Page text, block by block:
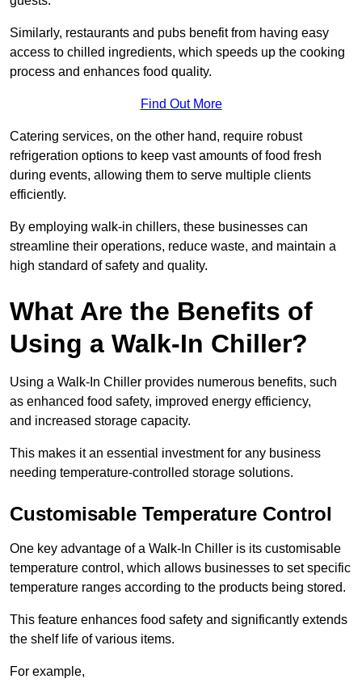
Similarly, restaurants and pubs benefit from having easy
access to chilled ingredients, which speeds up the cooking
process and enhances food quality.
Find Out More
Catering services, on the other hand, require robust
refrigeration options to keep vast amounts of food fresh
during events, allowing them to serve multiple clients
efficiently.
By employing walk-in chillers, these businesses can
streamline their operations, reduce waste, and maintain a
high standard of safety and quality.
What Are the Benefits of
Using a Walk-In Chiller?
Using a Walk-In Chiller provides numerous benefits, such
as enhanced food safety, improved energy efficiency,
and increased storage capacity.
This makes it an essential investment for any business
needing temperature-controlled storage solutions.
Customisable Temperature Control
One key advantage of a Walk-In Chiller is its customisable
temperature control, which allows businesses to set specific
temperature ranges according to the products being stored.
This feature enhances food safety and significantly extends
the shelf life of various items.
For example,